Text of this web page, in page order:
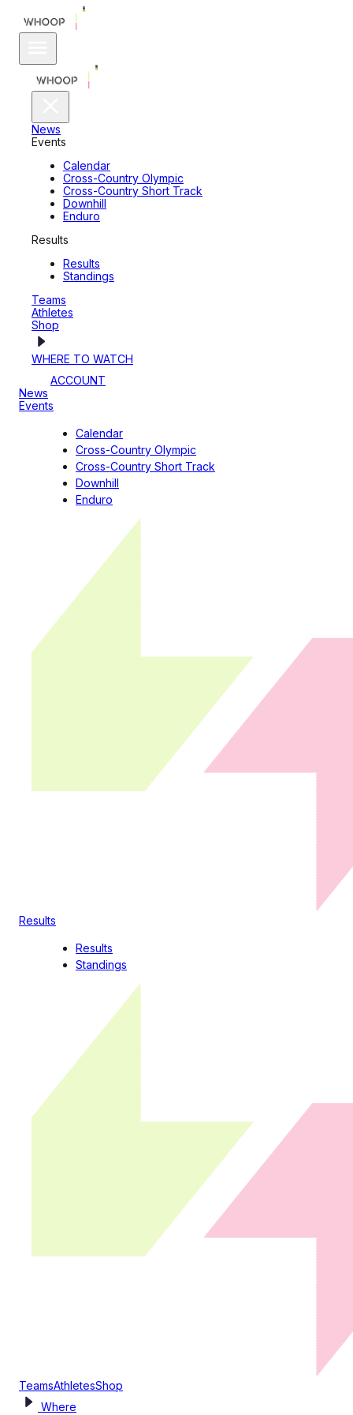
News
Events
Calendar
Cross-Country Olympic
Cross-Country Short Track
Downhill
Enduro
Results
Results
Standings
Teams
Athletes
Shop
WHERE TO WATCH
ACCOUNT
News
Events
Calendar
Cross-Country Olympic
Cross-Country Short Track
Downhill
Enduro
Results
Results
Standings
TeamsAthletesShop
Where